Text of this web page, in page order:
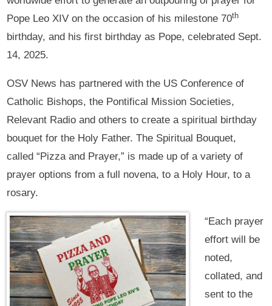
Pope Leo XIV on the occasion of his milestone 70th
birthday, and his first birthday as Pope, celebrated Sept.
14, 2025.
OSV News has partnered with the US Conference of
Catholic Bishops, the Pontifical Mission Societies,
Relevant Radio and others to create a spiritual birthday
bouquet for the Holy Father. The Spiritual Bouquet,
called “Pizza and Prayer,” is made up of a variety of
prayer options from a full novena, to a Holy Hour, to a
rosary.
“Each prayer
effort will be
noted,
collated, and
sent to the